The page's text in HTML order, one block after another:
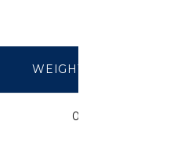
WEIGHT (LBS/FT)
0.07